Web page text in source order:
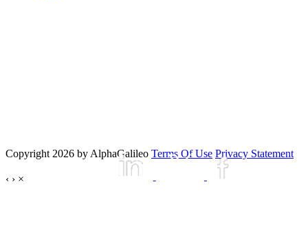
Copyright 2026 by AlphaGalileo Terms Of Use Privacy Statement
‹ › ×